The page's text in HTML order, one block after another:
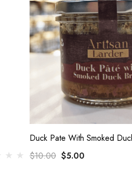
Duck Pate With Smoked
$10.00 $5.00